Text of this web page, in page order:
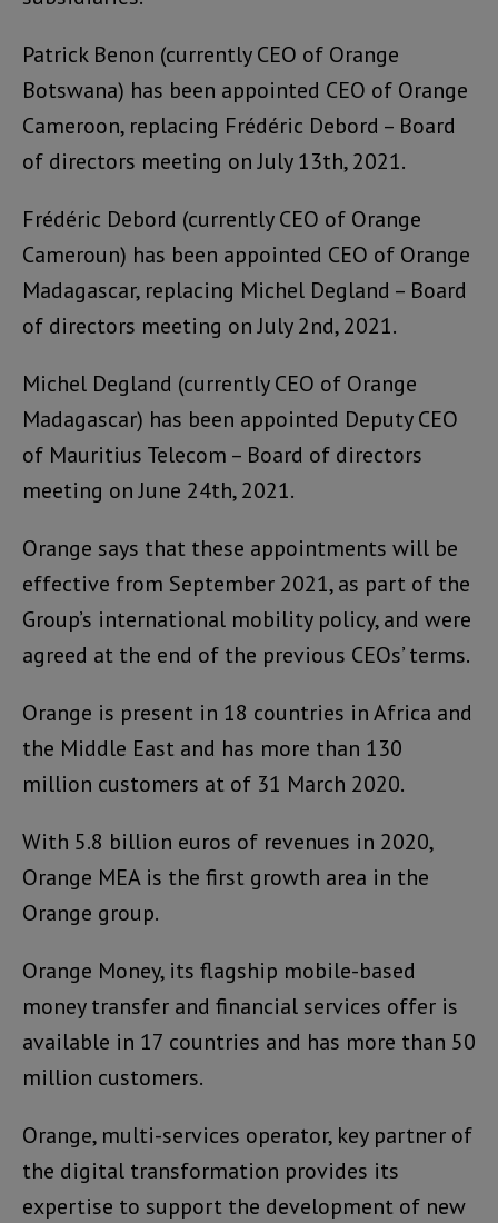
Patrick Benon (currently CEO of Orange
Botswana) has been appointed CEO of Orange
Cameroon, replacing Frédéric Debord – Board
of directors meeting on July 13th, 2021.
Frédéric Debord (currently CEO of Orange
Cameroun) has been appointed CEO of Orange
Madagascar, replacing Michel Degland – Board
of directors meeting on July 2nd, 2021.
Michel Degland (currently CEO of Orange
Madagascar) has been appointed Deputy CEO
of Mauritius Telecom – Board of directors
meeting on June 24th, 2021.
Orange says that these appointments will be
effective from September 2021, as part of the
Group’s international mobility policy, and were
agreed at the end of the previous CEOs’ terms.
Orange is present in 18 countries in Africa and
the Middle East and has more than 130
million customers at of 31 March 2020.
With 5.8 billion euros of revenues in 2020,
Orange MEA is the first growth area in the
Orange group.
Orange Money, its flagship mobile-based
money transfer and financial services offer is
available in 17 countries and has more than 50
million customers.
Orange, multi-services operator, key partner of
the digital transformation provides its
expertise to support the development of new